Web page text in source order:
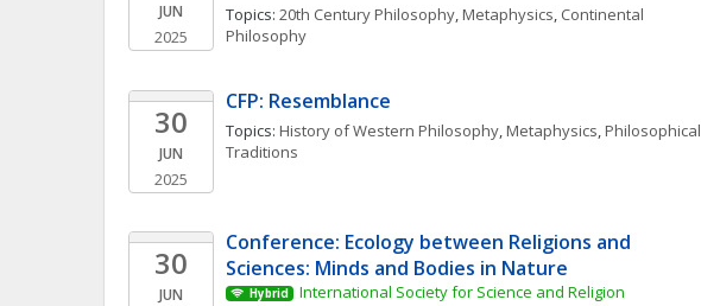
JUN
2025
Topics: 20th Century Philosophy, Metaphysics, Continental
Philosophy
30
JUN
2025
CFP: Resemblance
Topics: History of Western Philosophy, Metaphysics, Philosophical
Traditions
30
JUN
Conference: Ecology between Religions and
Sciences: Minds and Bodies in Nature
Hybrid
International Society for Science and Religion